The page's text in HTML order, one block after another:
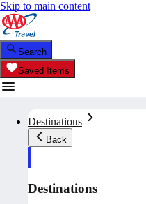
Skip to main content
Search
Saved Items
Destinations
Back
Destinations